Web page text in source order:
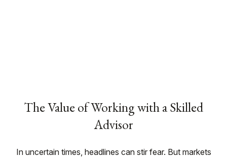
The Value of Working with a Skilled
Advisor
In uncertain times, headlines can stir fear. But markets